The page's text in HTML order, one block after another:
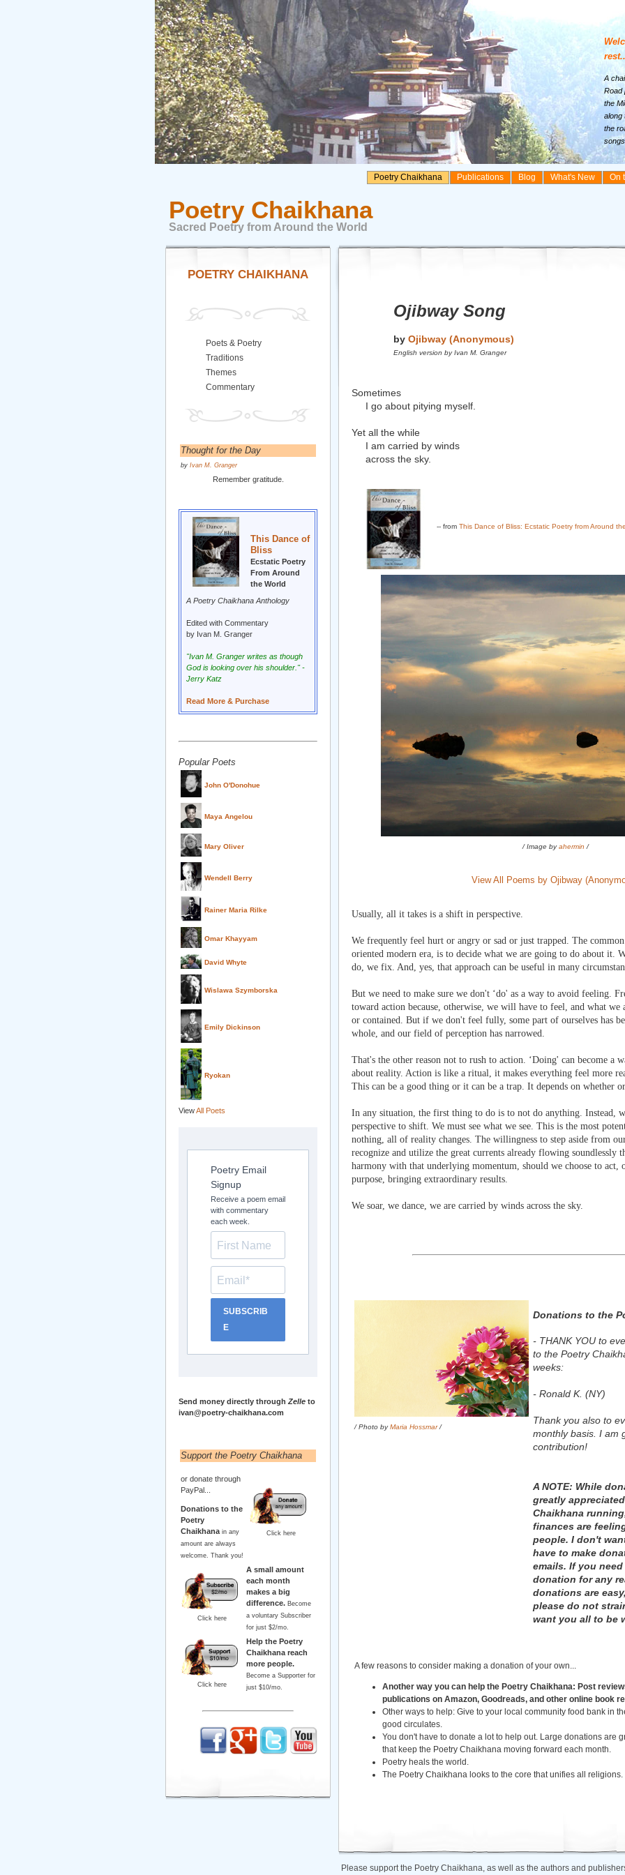
A
Road
the
along
the
Poetry Chaikhana Publications Blog What's New On
Poetry Chaikhana
Sacred Poetry from Around the World
Ojibway Song
by Ojibway (Anonymous)
English version by Ivan M. Granger
Sometimes
I go about pitying myself.
Yet all the while
I am carried by winds
across the sky.
-- from This Dance of Bliss: Ecstatic Poetry from Around
/ Image byahermin /
View All Poems by Ojibway
Usually, all it takes is a shift in perspective.
We frequently feel hurt or angry or sad or just trapped. The
oriented modern era, is to decide what we are going to do about it.
do, we fix. And, yes, that approach can be useful in many
But we need to make sure we don't ‘do' as a way to avoid feeling.
toward action because, otherwise, we will have to feel, and what we
or contained. But if we don't feel fully, some part of ourselves has
whole, and our field of perception has narrowed.
That's the other reason not to rush to action. ‘Doing' can become a
about reality. Action is like a ritual, it makes everything feel more
This can be a good thing or it can be a trap. It depends on whether
In any situation, the first thing to do is to not do anything. Instead,
perspective to shift. We must see what we see. This is the most
nothing, all of reality changes. The willingness to step aside from
recognize and utilize the great currents already flowing soundlessly
harmony with that underlying momentum, should we choose to act,
purpose, bringing extraordinary results.
We soar, we dance, we are carried by winds across the sky.
/ Photo byMaria Hossmar/
Donations to the
- THANK YOU to
to the Poetry
weeks:
- Ronald K. (NY)
Thank you also to
monthly basis. I am
contribution!
A NOTE: While
greatly
Chaikhana
finances are
people. I don't
have to make
emails. If you
donation for any
donations are
please do not
want you all to be
A few reasons to consider making a donation of your own...
Another way you can help the Poetry Chaikhana: Post
publications on Amazon, Goodreads, and other online book
Other ways to help: Give to your local community food bank in
good circulates.
You don't have to donate a lot to help out. Large donations are
that keep the Poetry Chaikhana moving forward each month.
Poetry heals the world.
The Poetry Chaikhana looks to the core that unifies all religions.
Please support the Poetry Chaikhana, as well as the authors and
POETRY CHAIKHANA
Poets & Poetry
Traditions
Themes
Commentary
Thought for the Day
by Ivan M. Granger
Remember gratitude.
This Dance of
Bliss
Ecstatic Poetry
From Around
the World
A Poetry Chaikhana Anthology
Edited with Commentary
by Ivan M. Granger
"Ivan M. Granger writes as though
God is looking over his shoulder." -
Jerry Katz
Read More & Purchase
Popular Poets
John O'Donohue
Maya Angelou
Mary Oliver
Wendell Berry
Rainer Maria Rilke
Omar Khayyam
David Whyte
Wislawa Szymborska
Emily Dickinson
Ryokan
ViewAll Poets
Poetry Email
Signup
Receive a poem email
with commentary
each week.
SUBSCRIB
E
Send money directly through Zelle to
ivan@poetry-chaikhana.com
Support the Poetry Chaikhana
or donate through
PayPal...
Donations to the
Poetry
Chaikhana in any
amount are always
welcome. Thank you!
Click here
Click here
A small amount
each month
makes a big
difference. Become
a voluntary Subscriber
for just $2/mo.
Click here
Help the Poetry
Chaikhana reach
more people.
Become a Supporter for
just $10/mo.